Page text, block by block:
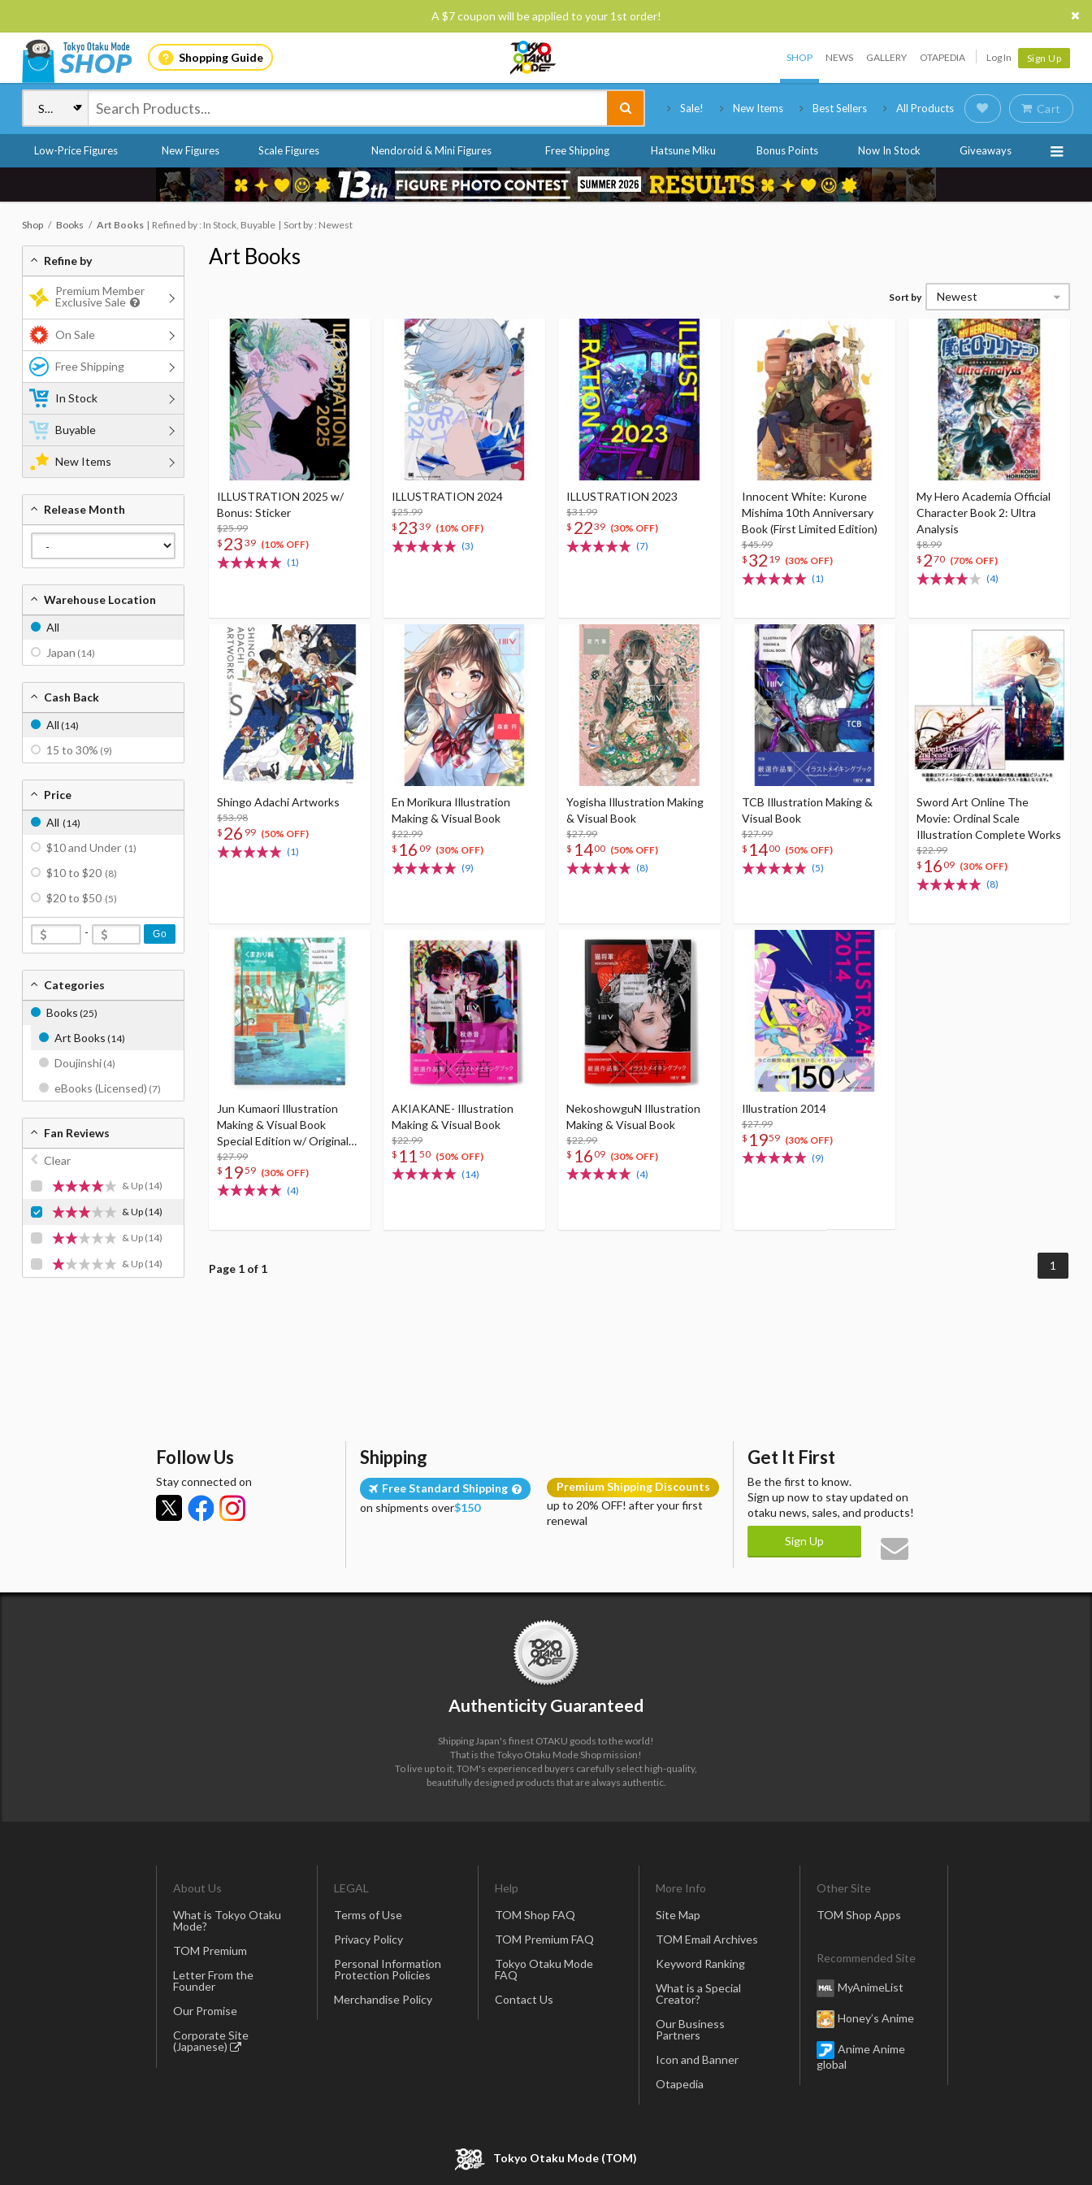
A $7 coupon will be applied to your 1st order!
Shopping Guide SHOP NEWS GALLERY OTAPEDIA Log In Sign Up
Sale! New Items Best Sellers All Products Cart
Low-Price Figures New Figures Scale Figures Nendoroid & Mini Figures Free Shipping Hatsune Miku Bonus Points Now In Stock Giveaways
Shop Books Art Books Refined by : In Stock, Buyable Sort by : Newest
Art Books
Sort by Newest
ILLUSTRATION 2025 w/
Bonus: Sticker
$25.99
$ 23 39 (10% OFF)
(1)
ILLUSTRATION 2024
$25.99
$ 23 39 (10% OFF)
(3)
ILLUSTRATION 2023
$31.99
$ 2239 (30% OFF)
(7)
Innocent White: Kurone
Mishima 10th Anniversary
Book (First Limited Edition)
$45.99
$ 32 19 (30% OFF)
(1)
My Hero Academia Official
Character Book 2: Ultra
Analysis
$8.99
$ 270 (70% OFF)
(4)
Shingo Adachi Artworks
$53.98
$ 26 99 (50% OFF)
(1)
En Morikura Illustration
Making & Visual Book
$22.99
$ 16 09 (30% OFF)
(9)
Yogisha Illustration Making
& Visual Book
$27.99
$ 1400 (50% OFF)
(8)
TCB Illustration Making &
Visual Book
$27.99
$ 1400 (50% OFF)
(5)
Sword Art Online The
Movie: Ordinal Scale
Illustration Complete Works
$22.99
$ 1609 (30% OFF)
(8)
Jun Kumaori Illustration
Making & Visual Book
Special Edition w/ Original
Postcard
$27.99
$ 1959 (30% OFF)
(4)
AKIAKANE- Illustration
Making & Visual Book
$22.99
$ 11 50 (50% OFF)
(14)
NekoshowguN Illustration
Making & Visual Book
$22.99
$ 1609 (30% OFF)
(4)
Illustration 2014
$27.99
$ 1959 (30% OFF)
(9)
Page 1 of 1 1
Refine by
Premium Member
Exclusive Sale
On Sale
Free Shipping
In Stock
Buyable
New Items
Release Month
Warehouse Location
All
Japan (14)
Cash Back
All (14)
15 to 30% (9)
Price
All (14)
$10 and Under (1)
$10 to $20 (8)
$20 to $50 (5)
- Go
Categories
Books (25)
Art Books (14)
Doujinshi (4)
eBooks (Licensed) (7)
Fan Reviews
Clear
& Up (14)
& Up(14)
& Up (14)
& Up (14)
Follow Us
Stay connected on
Shipping
Free Standard Shipping
on shipments over$150
Premium Shipping Discounts
up to 20% OFF! after your first
renewal
Get It First
Be the first to know.
Sign up now to stay updated on
otaku news, sales, and products!
Sign Up
Authenticity Guaranteed
Shipping Japan's finest OTAKU goods to the world!
That is the Tokyo Otaku Mode Shop mission!
To live up to it, TOM's experienced buyers carefully select high-quality,
beautifully designed products that are always authentic.
About Us
What is Tokyo Otaku
Mode?
TOM Premium
Letter From the
Founder
Our Promise
Corporate Site
(Japanese)
LEGAL
Terms of Use
Privacy Policy
Personal Information
Protection Policies
Merchandise Policy
Help
TOM Shop FAQ
TOM Premium FAQ
Tokyo Otaku Mode
FAQ
Contact Us
More Info
Site Map
TOM Email Archives
Keyword Ranking
What is a Special
Creator?
Our Business
Partners
Icon and Banner
Otapedia
Other Site
TOM Shop Apps
Recommended Site
MyAnimeList
Honey’s Anime
Anime Anime
global
Tokyo Otaku Mode (TOM)